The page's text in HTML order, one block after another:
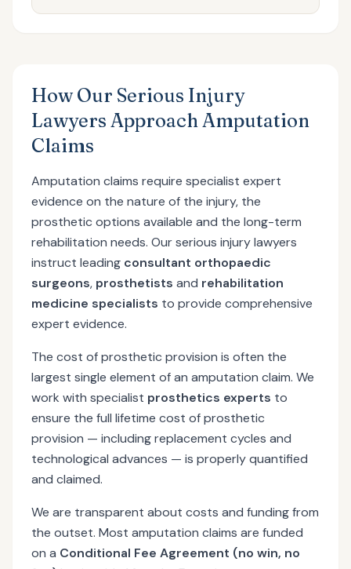
How Our Serious Injury
Lawyers Approach Amputation
Claims
Amputation claims require specialist expert
evidence on the nature of the injury, the
prosthetic options available and the long-term
rehabilitation needs. Our serious injury lawyers
instruct leading consultant orthopaedic
surgeons, prosthetists and rehabilitation
medicine specialists to provide comprehensive
expert evidence.
The cost of prosthetic provision is often the
largest single element of an amputation claim. We
work with specialist prosthetics experts to
ensure the full lifetime cost of prosthetic
provision — including replacement cycles and
technological advances — is properly quantified
and claimed.
We are transparent about costs and funding from
the outset. Most amputation claims are funded
on a Conditional Fee Agreement (no win, no